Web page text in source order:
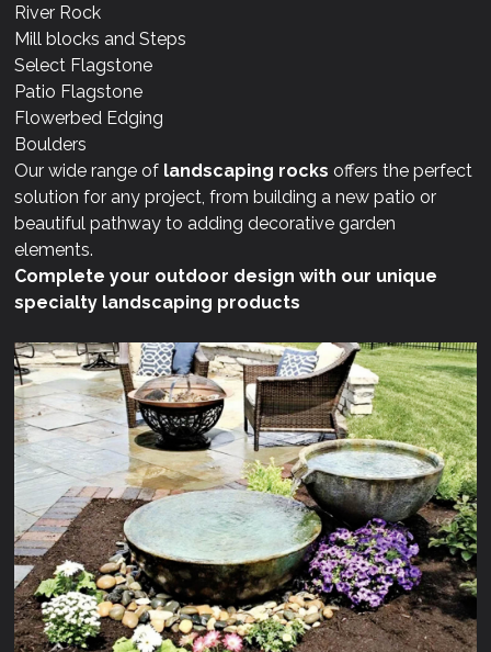
River Rock
Mill blocks and Steps
Select Flagstone
Patio Flagstone
Flowerbed Edging
Boulders
Our wide range of landscaping rocks offers the perfect
solution for any project, from building a new patio or
beautiful pathway to adding decorative garden
elements.
Complete your outdoor design with our unique
specialty landscaping products